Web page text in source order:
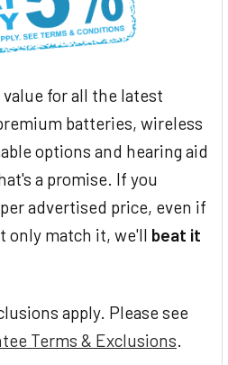
for all the latest
batteries, wireless
options and hearing aid
a promise. If you
advertised price, even if
only match it, we'll beat it
apply. Please see
Terms & Exclusions.